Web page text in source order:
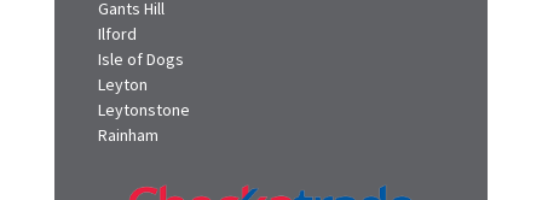
Gants Hill
Ilford
Isle of Dogs
Leyton
Leytonstone
Rainham